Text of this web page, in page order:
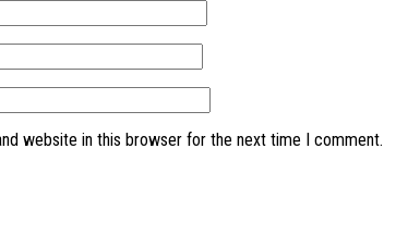
website in this browser for the next time I comment.